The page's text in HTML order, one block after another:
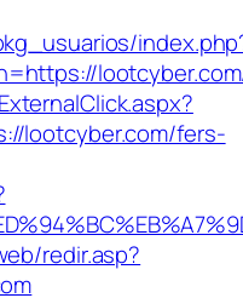
lootcyber.com/fers-
redir.asp?